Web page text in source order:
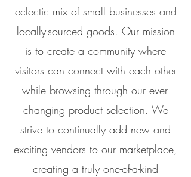
eclectic mix of small businesses and
locally-sourced goods. Our mission
is to create a community where
visitors can connect with each other
while browsing through our ever-
changing product selection. We
strive to continually add new and
exciting vendors to our marketplace,
creating a truly one-of-a-kind